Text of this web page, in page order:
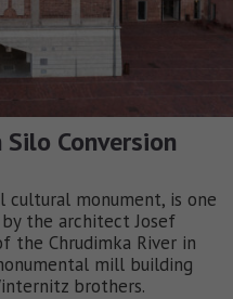
Conversion
cultural monument, is one
the architect Josef
the Chrudimka River in
mill building
brothers.